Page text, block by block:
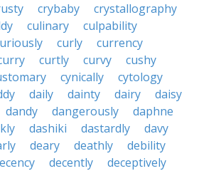
crybaby
crystallography
culinary
culpability
curly
currency
curtly curvy
cushy
cynically
cytology
daily dainty dairy
daisy
dandy dangerously
daphne
dashiki dastardly
davy
deary deathly
debility
decently
deceptively